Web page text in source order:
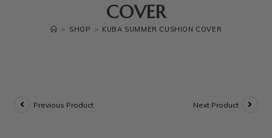
COVER
> SHOP > KUBA SUMMER CUSHION COVER
Previous Product Next Product